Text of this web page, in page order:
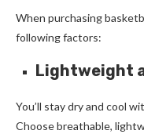
When purchasing
following factors:
Lightweight
You’ll stay dry and cool
Choose breathable,